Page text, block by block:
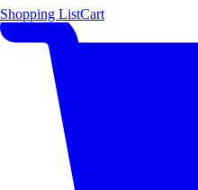
Shopping ListCart